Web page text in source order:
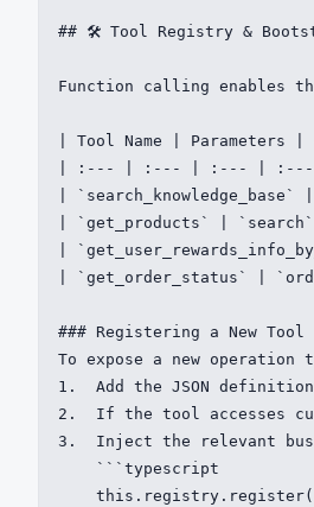
## 🛠️ Tool Registry &
Function calling enables
| Tool Name | Parameters
| :--- | :--- | :--- | :---
|
| `get_products` |
|
| `get_order_status` |
### Registering a New Tool
To expose a new
1.  Add the JSON
2.  If the tool accesses
3.  Inject the relevant
    ```typescript